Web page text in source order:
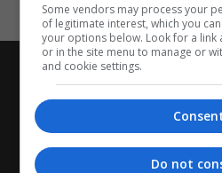
Some vendors may process your
of legitimate interest, which you
your options below. Look for a link
or in the site menu to manage or
and cookie settings.
Do not